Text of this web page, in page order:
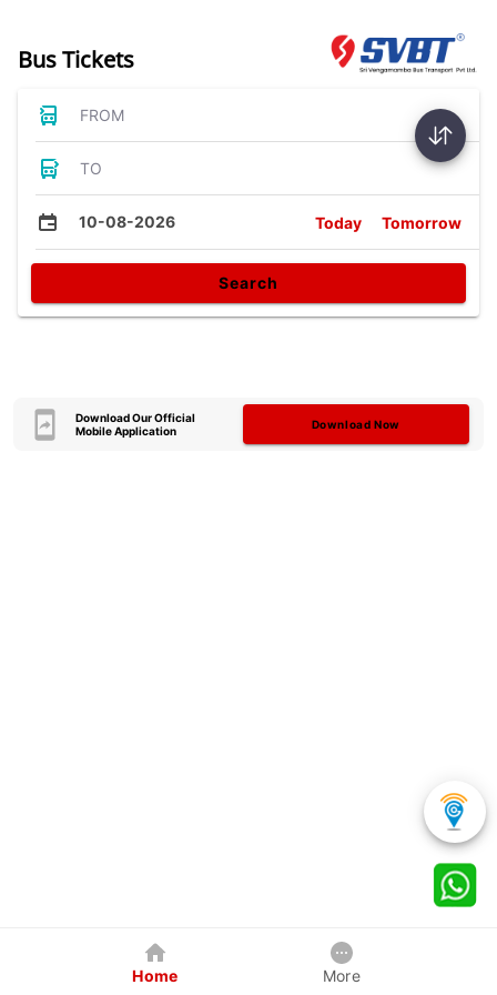
Bus Tickets
FROM
TO
10-08-2026 Today Tomorrow
Search
Download Our Official
Mobile Application
Download Now
Home More